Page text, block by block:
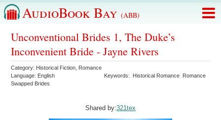
AudioBook Bay (ABB)
Unconventional Brides 1, The Duke’s
Inconvenient Bride - Jayne Rivers
Category: Historical Fiction Romance
Language: English Keywords: Historical Romance Romance
Swapped Brides
Shared by:321tex